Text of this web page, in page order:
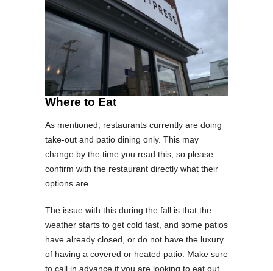
Where to Eat
As mentioned, restaurants currently are doing
take-out and patio dining only. This may
change by the time you read this, so please
confirm with the restaurant directly what their
options are.
The issue with this during the fall is that the
weather starts to get cold fast, and some patios
have already closed, or do not have the luxury
of having a covered or heated patio. Make sure
to call in advance if you are looking to eat out